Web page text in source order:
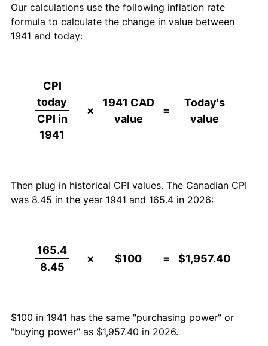
1964 $194.48 1.91%
1965 $199.01
1968 $222.68
1971 $247.14 2.70%
$278.90 7.49%
1976 $368.44 7.54%
$100,000dollars in
1941
$1,957,396.45dollars
$1,000,000 dollars in
$19,573,964.50dollars
today
Our calculations use the following inflation rate
formula to calculate the change in value between
1941 and today:
CPI
today
CPI in
1941
×
1941 CAD
value
=
Today's
value
Then plug in historical CPI values. The Canadian CPI
was 8.45 in the year 1941 and 165.4 in 2026:
165.4
8.45
× $100 = $1,957.40
$100 in 1941 has the same "purchasing power" or
"buying power" as $1,957.40 in 2026.